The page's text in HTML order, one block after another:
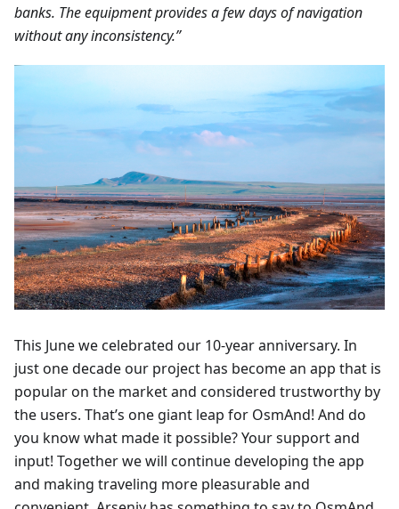
banks. The equipment provides a few days of navigation
without any inconsistency.”
This June we celebrated our 10-year anniversary. In
just one decade our project has become an app that is
popular on the market and considered trustworthy by
the users. That’s one giant leap for OsmAnd! And do
you know what made it possible? Your support and
input! Together we will continue developing the app
and making traveling more pleasurable and